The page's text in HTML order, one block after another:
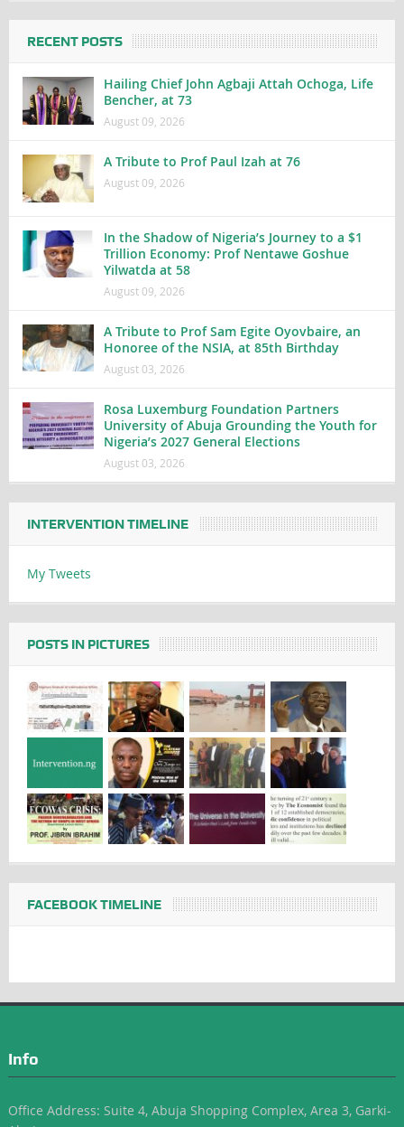
RECENT POSTS
Hailing Chief John Agbaji Attah Ochoga, Life
Bencher, at 73
August 09, 2026
A Tribute to Prof Paul Izah at 76
August 09, 2026
In the Shadow of Nigeria’s Journey to a $1
Trillion Economy: Prof Nentawe Goshue
Yilwatda at 58
August 09, 2026
A Tribute to Prof Sam Egite Oyovbaire, an
Honoree of the NSIA, at 85th Birthday
August 03, 2026
Rosa Luxemburg Foundation Partners
University of Abuja Grounding the Youth for
Nigeria’s 2027 General Elections
August 03, 2026
INTERVENTION TIMELINE
My Tweets
POSTS IN PICTURES
FACEBOOK TIMELINE
Info
Office Address: Suite 4, Abuja Shopping Complex, Area 3, Garki-